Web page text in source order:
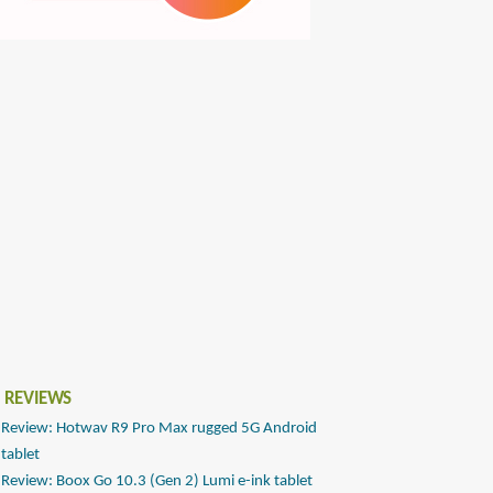
REVIEWS
Review: Hotwav R9 Pro Max rugged 5G Android
tablet
Review: Boox Go 10.3 (Gen 2) Lumi e-ink tablet